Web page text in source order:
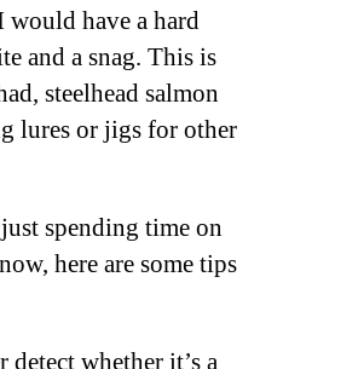
have a hard
and a snag. This is
steelhead salmon
lures or jigs for other
spending time on
here are some tips